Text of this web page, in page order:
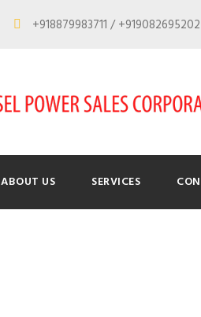
+918879983711 / +919082695202
ABOUT US SERVICES